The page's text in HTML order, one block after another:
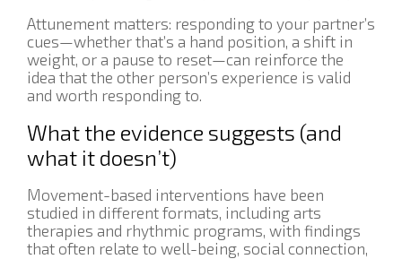
Attunement matters: responding to your partner’s
cues—whether that’s a hand position, a shift in
weight, or a pause to reset—can reinforce the
idea that the other person’s experience is valid
and worth responding to.
What the evidence suggests (and
what it doesn’t)
Movement-based interventions have been
studied in different formats, including arts
therapies and rhythmic programs, with findings
that often relate to well-being, social connection,